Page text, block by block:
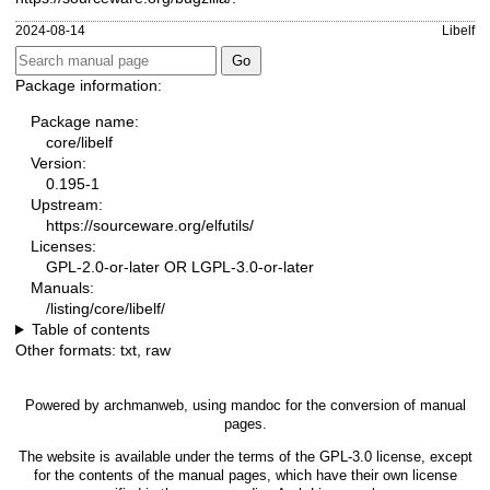
2024-08-14 Libelf
Package information:
Package name:
core/libelf
Version:
0.195-1
Upstream:
https://sourceware.org/elfutils/
Licenses:
GPL-2.0-or-later OR LGPL-3.0-or-later
Manuals:
/listing/core/libelf/
Table of contents
Other formats: txt raw
Powered by archmanweb, using mandoc for the conversion of manual
pages.
The website is available under the terms of the GPL-3.0license, except
for the contents of the manual pages, which have their own license